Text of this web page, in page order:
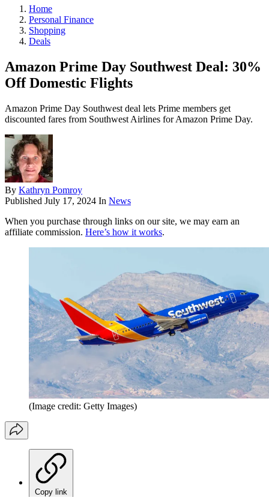
Home
Personal Finance
Shopping
Deals
Amazon Prime Day Southwest Deal: 30%
Off Domestic Flights
Amazon Prime Day Southwest deal lets Prime members get
discounted fares from Southwest Airlines for Amazon Prime Day.
By Kathryn Pomroy
Published July 17, 2024 In News
When you purchase through links on our site, we may earn an
affiliate commission. Here’s how it works.
(Image credit: Getty Images)
Copy link